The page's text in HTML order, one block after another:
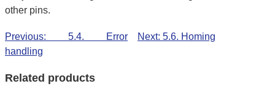
other pins.
Next: 5.6. Homing
Previous: 5.4. Error
handling
Related products